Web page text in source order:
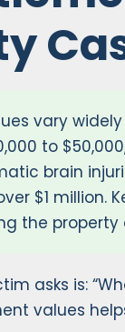
vary
to
brain
$1
the property
asks is:
values